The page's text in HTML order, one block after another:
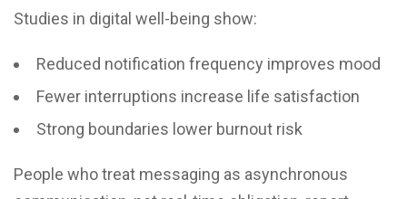
Studies in digital well-being show:
Reduced notification frequency improves mood
Fewer interruptions increase life satisfaction
Strong boundaries lower burnout risk
People who treat messaging as asynchronous